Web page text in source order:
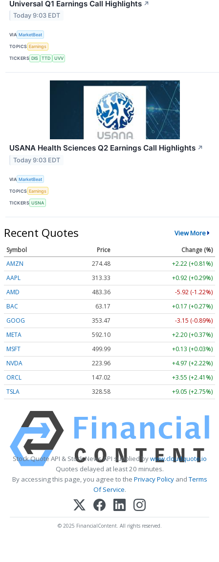
Universal Q1 Earnings Call Highlights ↗
Today 9:03 EDT
VIA MarketBeat
TOPICS Earnings
TICKERS DIS TTD UVV
USANA Health Sciences Q2 Earnings Call Highlights ↗
Today 9:03 EDT
VIA MarketBeat
TOPICS Earnings
TICKERS USNA
Recent Quotes View More
Symbol Price
Change (%)
AMZN
274.48
+2.22 (+0.81%)
AAPL
313.33
+0.92 (+0.29%)
AMD
483.36
-5.92 (-1.22%)
BAC
63.17
+0.17 (+0.27%)
GOOG
353.47
-3.15 (-0.89%)
META
592.10
+2.20 (+0.37%)
MSFT
499.99
+0.13 (+0.03%)
NVDA
223.96
+4.97 (+2.22%)
ORCL
147.02
+3.55 (+2.41%)
TSLA
328.58 +9.05 (+2.75%)
Stock Quote API & Stock News API supplied bywww.cloudquote.io
Quotes delayed at least 20 minutes.
By accessing this page, you agree to the Privacy PolicyandTerms
Of Service.
© 2025 FinancialContent. All rights reserved.